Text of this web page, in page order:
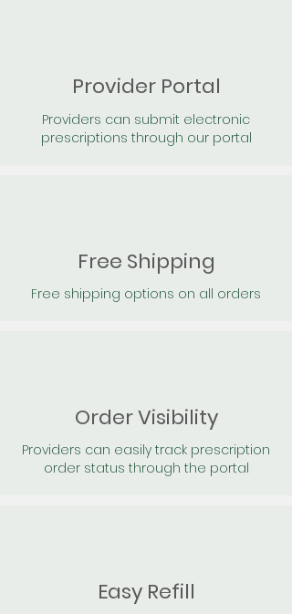
Provider Portal
Providers can submit electronic
prescriptions through our portal
Free Shipping
Free shipping options on all orders
Order Visibility
Providers can easily track prescription
order status through the portal
Easy Refill